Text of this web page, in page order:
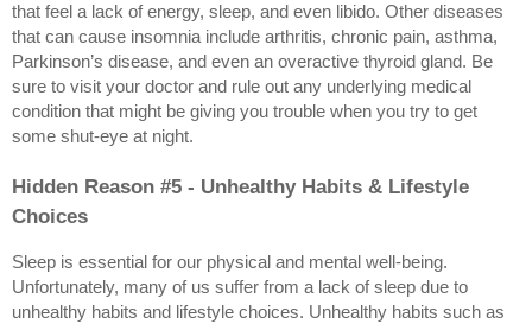
that feel a lack of energy, sleep, and even libido. Other diseases
that can cause insomnia include arthritis, chronic pain, asthma,
Parkinson’s disease, and even an overactive thyroid gland. Be
sure to visit your doctor and rule out any underlying medical
condition that might be giving you trouble when you try to get
some shut-eye at night.
Hidden Reason #5 - Unhealthy Habits & Lifestyle
Choices
Sleep is essential for our physical and mental well-being.
Unfortunately, many of us suffer from a lack of sleep due to
unhealthy habits and lifestyle choices. Unhealthy habits such as